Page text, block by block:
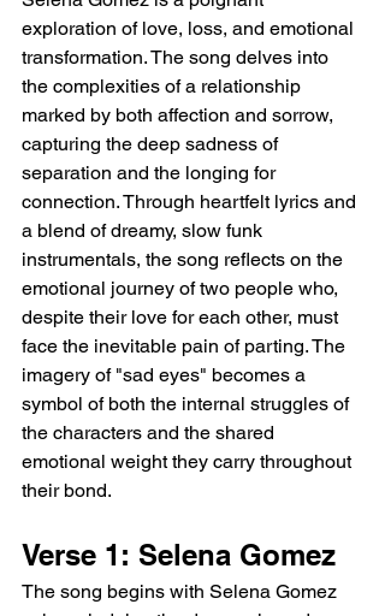
exploration of love, loss, and emotional
transformation. The song delves into
the complexities of a relationship
marked by both affection and sorrow,
capturing the deep sadness of
separation and the longing for
connection. Through heartfelt lyrics and
a blend of dreamy, slow funk
instrumentals, the song reflects on the
emotional journey of two people who,
despite their love for each other, must
face the inevitable pain of parting. The
imagery of "sad eyes" becomes a
symbol of both the internal struggles of
the characters and the shared
emotional weight they carry throughout
their bond.
Verse 1: Selena Gomez
The song begins with Selena Gomez